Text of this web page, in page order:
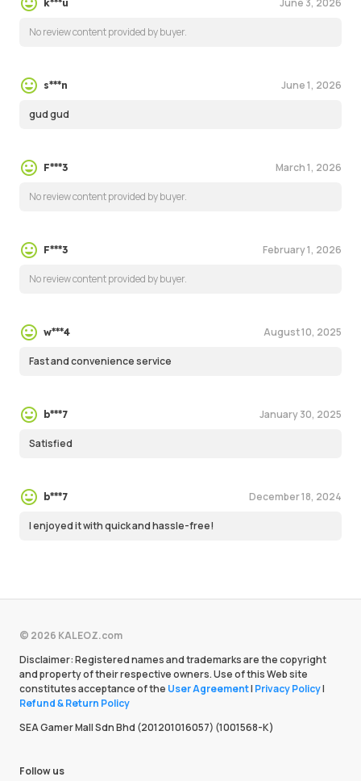
k***u June 3, 2026
No review content provided by buyer.
s***n June 1, 2026
gud gud
F***3 March 1, 2026
No review content provided by buyer.
F***3 February 1, 2026
No review content provided by buyer.
w***4 August 10, 2025
Fast and convenience service
b***7 January 30, 2025
Satisfied
b***7 December 18, 2024
I enjoyed it with quick and hassle-free!
© 2026 KALEOZ.com
Disclaimer: Registered names and trademarks are the copyright
and property of their respective owners. Use of this Web site
constitutes acceptance of the User Agreement| Privacy Policy|
Refund & Return Policy
SEA Gamer Mall Sdn Bhd (201201016057) (1001568-K)
Follow us